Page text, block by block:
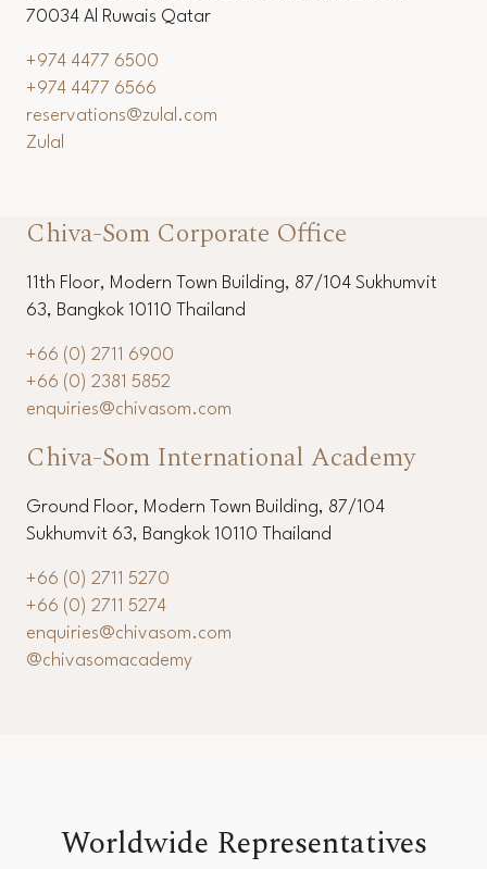
70034 Al Ruwais Qatar
+974 4477 6500
+974 4477 6566
reservations@zulal.com
Zulal
Chiva-Som Corporate Office
11th Floor, Modern Town Building, 87/104 Sukhumvit
63, Bangkok 10110 Thailand
+66 (0) 2711 6900
+66 (0) 2381 5852
enquiries@chivasom.com
Chiva-Som International Academy
Ground Floor, Modern Town Building, 87/104
Sukhumvit 63, Bangkok 10110 Thailand
+66 (0) 2711 5270
+66 (0) 2711 5274
enquiries@chivasom.com
@chivasomacademy
Worldwide Representatives